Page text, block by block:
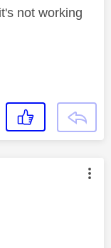
not working
by: